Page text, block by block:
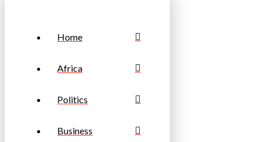
Home
Africa
Politics
Business